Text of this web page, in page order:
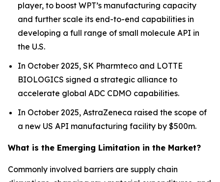
player, to boost WPT’s manufacturing capacity
and further scale its end-to-end capabilities in
developing a full range of small molecule API in
the U.S.
In October 2025, SK Pharmteco and LOTTE
BIOLOGICS signed a strategic alliance to
accelerate global ADC CDMO capabilities.
In October 2025, AstraZeneca raised the scope of
a new US API manufacturing facility by $500m.
What is the Emerging Limitation in the Market?
Commonly involved barriers are supply chain